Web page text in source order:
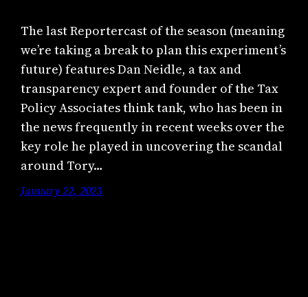
The last Reportercast of the season (meaning
we’re taking a break to plan this experiment’s
future) features Dan Neidle, a tax and
transparency expert and founder of the Tax
Policy Associates think tank, who has been in
the news frequently in recent weeks over the
key role he played in uncovering the scandal
around Tory…
January 22, 2023